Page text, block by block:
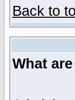
Back to
What